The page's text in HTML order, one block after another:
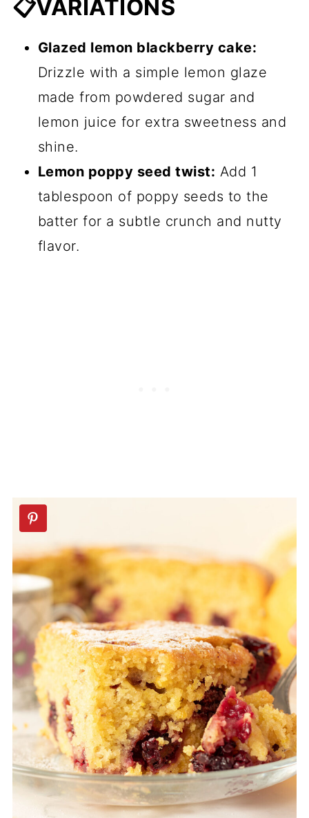
📋VARIATIONS
Glazed lemon blackberry cake:
Drizzle with a simple lemon glaze
made from powdered sugar and
lemon juice for extra sweetness and
shine.
Lemon poppy seed twist: Add 1
tablespoon of poppy seeds to the
batter for a subtle crunch and nutty
flavor.